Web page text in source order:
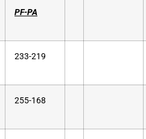
PF-PA
233-219
255-168